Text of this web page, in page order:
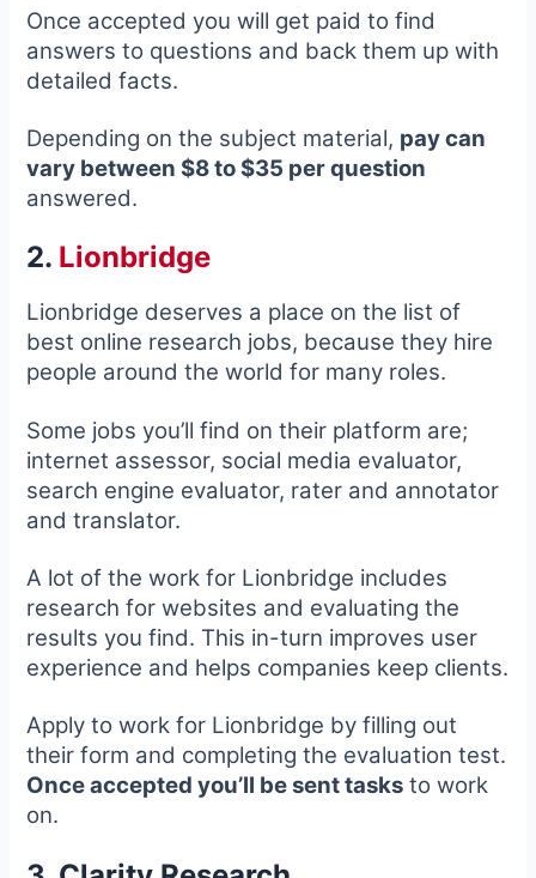
Once accepted you will get paid to find
answers to questions and back them up with
detailed facts.
Depending on the subject material, pay can
vary between $8 to $35 per question
answered.
2. Lionbridge
Lionbridge deserves a place on the list of
best online research jobs, because they hire
people around the world for many roles.
Some jobs you’ll find on their platform are;
internet assessor, social media evaluator,
search engine evaluator, rater and annotator
and translator.
A lot of the work for Lionbridge includes
research for websites and evaluating the
results you find. This in-turn improves user
experience and helps companies keep clients.
Apply to work for Lionbridge by filling out
their form and completing the evaluation test.
Once accepted you’ll be sent tasks to work
on.